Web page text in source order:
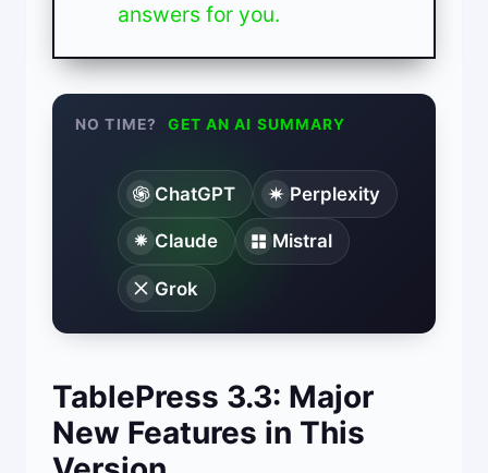
answers for you.
NO TIME? GET AN AI SUMMARY
ChatGPT Perplexity
Claude Mistral
Grok
TablePress 3.3: Major
New Features in This